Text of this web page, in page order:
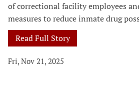
of correctional facility employees
measures to reduce inmate drug
Read Full Story
Fri, Nov 21, 2025